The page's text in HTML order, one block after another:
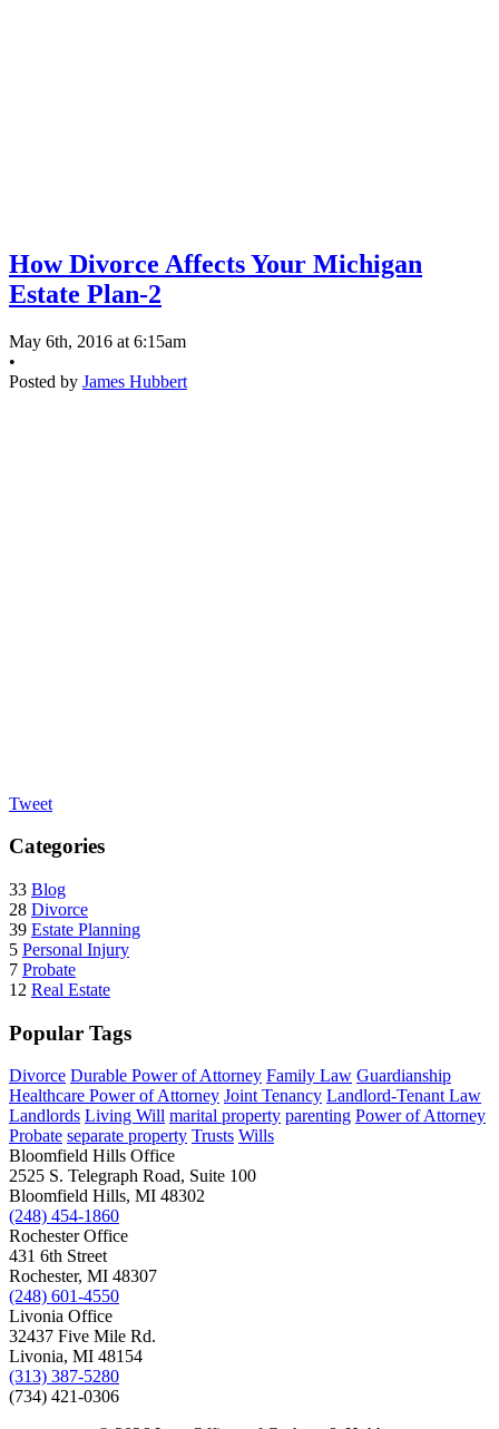
How Divorce Affects Your Michigan
Estate Plan-2
May 6th, 2016 at 6:15am
•
Posted by James Hubbert
Tweet
Categories
33 Blog
28 Divorce
39 Estate Planning
5 Personal Injury
7 Probate
12 Real Estate
Popular Tags
Divorce Durable Power of Attorney Family Law Guardianship
Healthcare Power of Attorney Joint Tenancy Landlord-Tenant Law
Landlords Living Will marital property parenting Power of Attorney
Probate separate property Trusts Wills
Bloomfield Hills Office
2525 S. Telegraph Road, Suite 100
Bloomfield Hills, MI 48302
(248) 454-1860
Rochester Office
431 6th Street
Rochester, MI 48307
(248) 601-4550
Livonia Office
32437 Five Mile Rd.
Livonia, MI 48154
(313) 387-5280
(734) 421-0306